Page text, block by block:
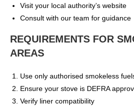
Visit your local authority’s website
Consult with our team for guidance
REQUIREMENTS FOR
AREAS
Use only authorised smokeless
Ensure your stove is DEFRA
Verify liner compatibility